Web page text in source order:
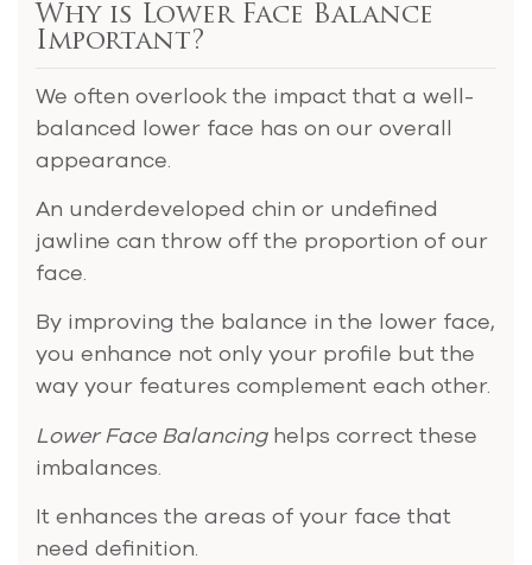
Why is Lower Face Balance
Important?
We often overlook the impact that a well-
balanced lower face has on our overall
appearance.
An underdeveloped chin or undefined
jawline can throw off the proportion of our
face.
By improving the balance in the lower face,
you enhance not only your profile but the
way your features complement each other.
Lower Face Balancinghelps correct these
imbalances.
It enhances the areas of your face that
need definition.